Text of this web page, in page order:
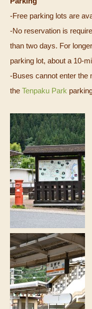
-Free parking lots are
-No reservation is
than two days. For
parking lot, about a
-Buses cannot enter the
the Tenpaku Park